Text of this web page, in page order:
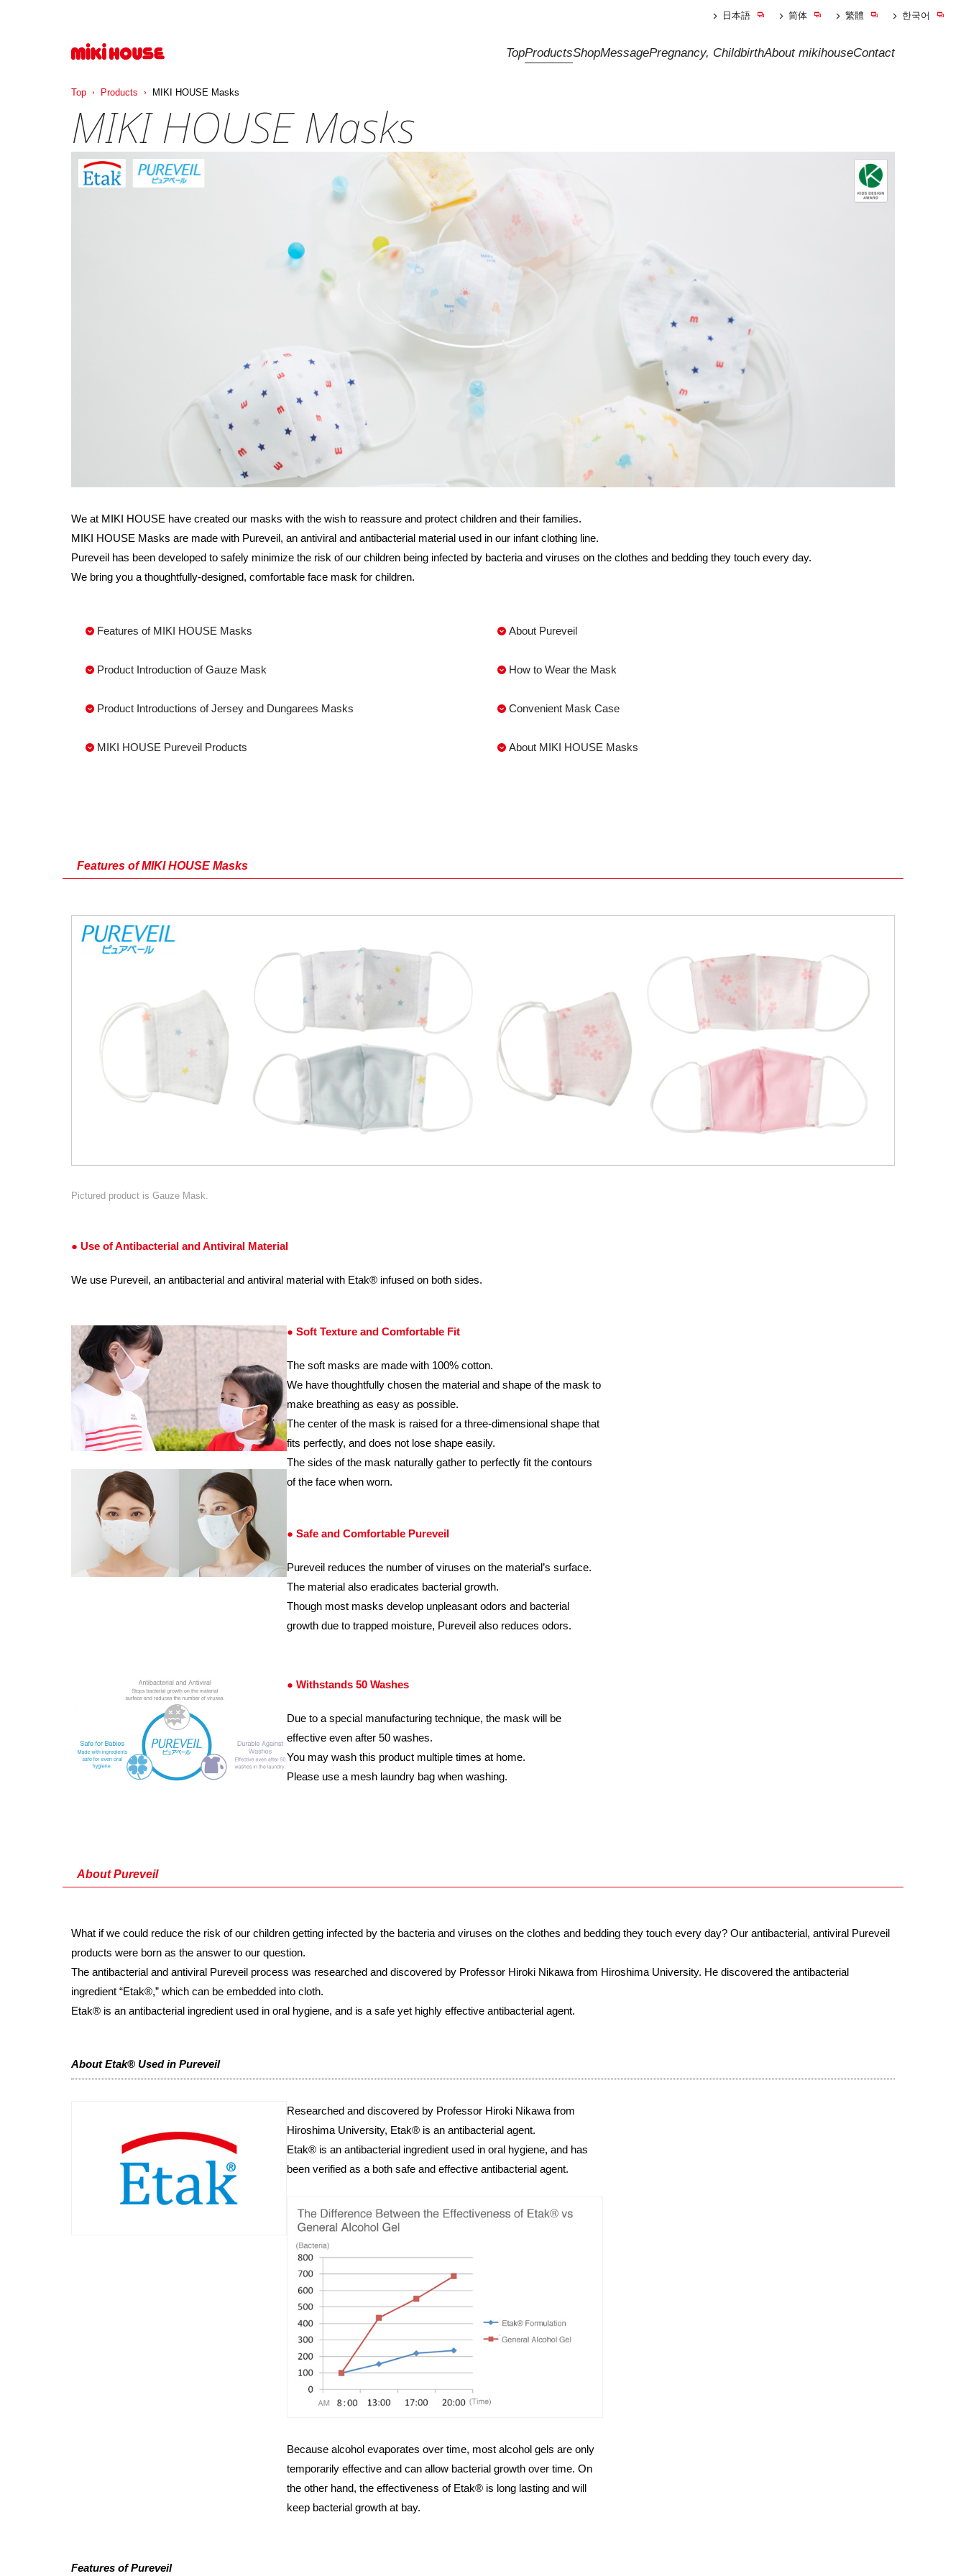
TopProductsShopMessagePregnancy, ChildbirthAbout mikihouseContact
日本語 简体 繁體 한국어
MIKI HOUSE Masks
We at MIKI HOUSE have created our masks with the wish to reassure and protect children and their families.
MIKI HOUSE Masks are made with Pureveil, an antiviral and antibacterial material used in our infant clothing line.
Pureveil has been developed to safely minimize the risk of our children being infected by bacteria and viruses on the clothes and bedding they touch every day.
We bring you a thoughtfully-designed, comfortable face mask for children.
Features of MIKI HOUSE Masks About Pureveil
Product Introduction of Gauze Mask How to Wear the Mask
Product Introductions of Jersey and Dungarees Masks Convenient Mask Case
MIKI HOUSE Pureveil Products About MIKI HOUSE Masks
Features of MIKI HOUSE Masks
Pictured product is Gauze Mask.
● Use of Antibacterial and Antiviral Material
We use Pureveil, an antibacterial and antiviral material with Etak® infused on both sides.
● Soft Texture and Comfortable Fit
The soft masks are made with 100% cotton.
We have thoughtfully chosen the material and shape of the mask to
make breathing as easy as possible.
The center of the mask is raised for a three-dimensional shape that
fits perfectly, and does not lose shape easily.
The sides of the mask naturally gather to perfectly fit the contours
of the face when worn.
● Safe and Comfortable Pureveil
Pureveil reduces the number of viruses on the material’s surface.
The material also eradicates bacterial growth.
Though most masks develop unpleasant odors and bacterial
growth due to trapped moisture, Pureveil also reduces odors.
● Withstands 50 Washes
Due to a special manufacturing technique, the mask will be
effective even after 50 washes.
You may wash this product multiple times at home.
Please use a mesh laundry bag when washing.
About Pureveil
What if we could reduce the risk of our children getting infected by the bacteria and viruses on the clothes and bedding they touch every day? Our antibacterial, antiviral Pureveil
products were born as the answer to our question.
The antibacterial and antiviral Pureveil process was researched and discovered by Professor Hiroki Nikawa from Hiroshima University. He discovered the antibacterial
ingredient “Etak®,” which can be embedded into cloth.
Etak® is an antibacterial ingredient used in oral hygiene, and is a safe yet highly effective antibacterial agent.
About Etak® Used in Pureveil
Researched and discovered by Professor Hiroki Nikawa from
Hiroshima University, Etak® is an antibacterial agent.
Etak® is an antibacterial ingredient used in oral hygiene, and has
been verified as a both safe and effective antibacterial agent.
Because alcohol evaporates over time, most alcohol gels are only
temporarily effective and can allow bacterial growth over time. On
the other hand, the effectiveness of Etak® is long lasting and will
keep bacterial growth at bay.
Features of Pureveil
Top Products MIKI HOUSE Masks